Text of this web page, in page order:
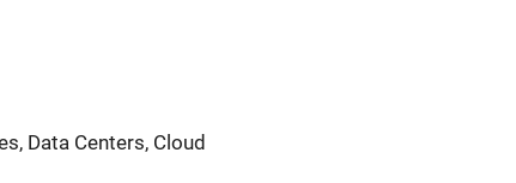
Data Centers, Cloud